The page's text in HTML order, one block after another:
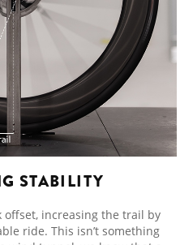
STABILITY
increasing the trail by
ride. This isn’t something